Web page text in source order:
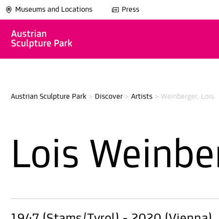
Museums and Locations Press
Austrian Sculpture Park > Discover > Artists > Weinberger, Lois
Lois